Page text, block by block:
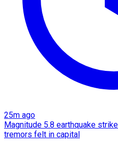
25m ago
Magnitude 5.8 earthquake
tremors felt in capital